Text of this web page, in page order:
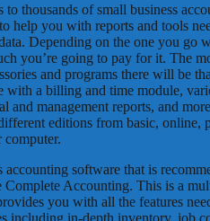
to thousands of small business
help you with reports and tools
Depending on the one you go
you’re going to pay for it. The
and programs there will be
with a billing and time module,
and management reports, and
editions from basic, online,
accounting software that is
Complete Accounting. This is a
you with all the features
including in-depth inventory, job